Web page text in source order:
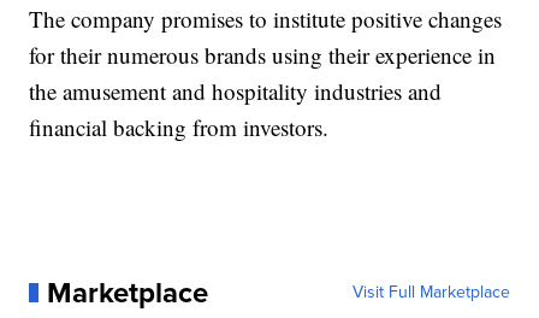
The company promises to institute positive changes
for their numerous brands using their experience in
the amusement and hospitality industries and
financial backing from investors.
Marketplace Visit Full Marketplace